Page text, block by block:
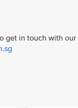
get in touch with